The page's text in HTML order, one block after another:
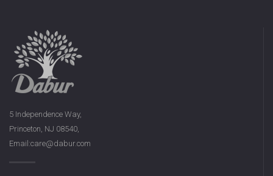
5 Independence Way,
Princeton, NJ 08540,
Email:care@dabur.com